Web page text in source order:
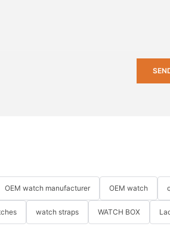
OEM watch manufacturer OEM watch
watch straps WATCH BOX